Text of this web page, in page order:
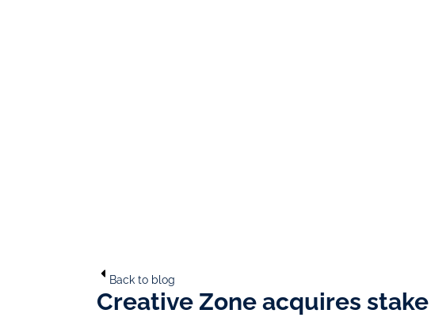
Back to blog
Creative Zone acquires